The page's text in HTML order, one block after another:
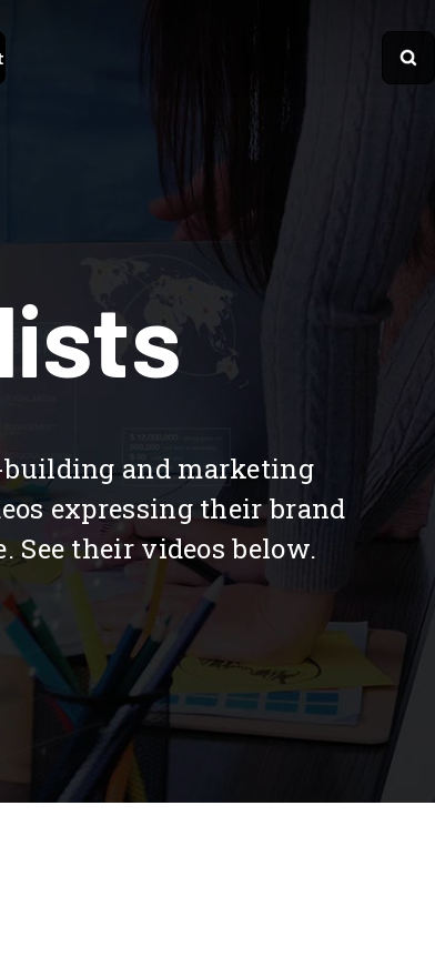
and marketing
expressing their brand
their videos below.